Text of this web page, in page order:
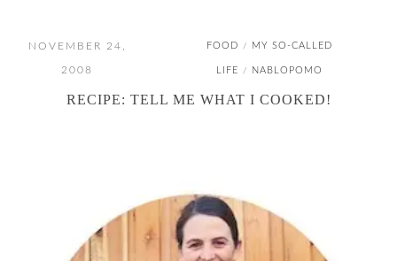
NOVEMBER 24,
2008
FOOD / MY SO-CALLED
LIFE / NABLOPOMO
RECIPE: TELL ME WHAT I COOKED!